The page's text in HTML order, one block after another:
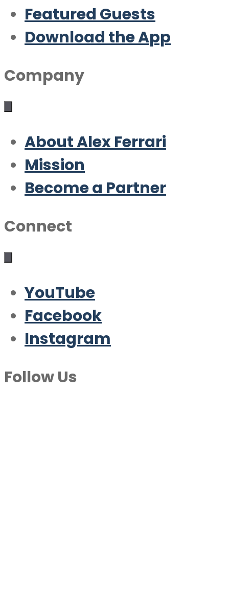
Featured Guests
Download the App
Company
About Alex Ferrari
Mission
Become a Partner
Connect
YouTube
Facebook
Instagram
Follow Us